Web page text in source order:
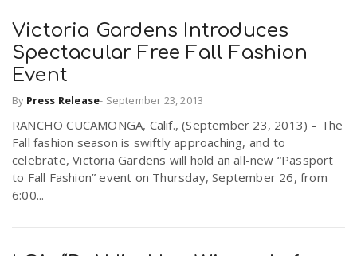
Victoria Gardens Introduces
Spectacular Free Fall Fashion
Event
By Press Release- September 23, 2013
RANCHO CUCAMONGA, Calif., (September 23, 2013) – The
Fall fashion season is swiftly approaching, and to
celebrate, Victoria Gardens will hold an all-new “Passport
to Fall Fashion” event on Thursday, September 26, from
6:00...